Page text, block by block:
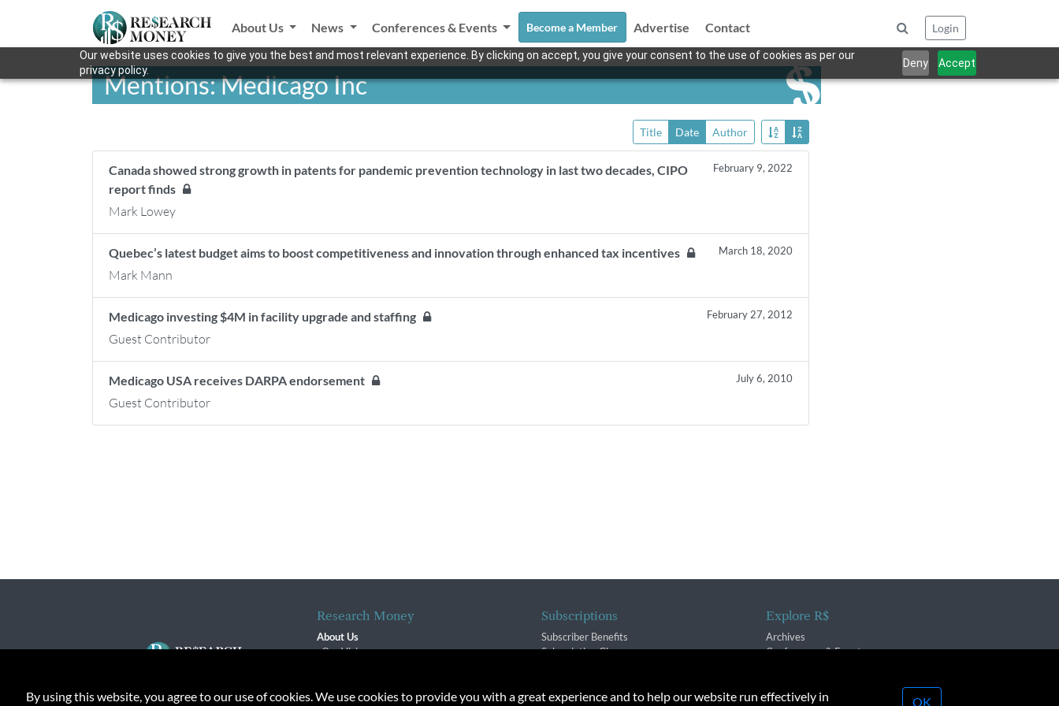
Our website uses cookies to give you the best and most relevant experience. By clicking on accept, you give your consent to the use of cookies as per our
privacy policy.
Deny Accept
About Us News Conferences & Events Become a Member Advertise Contact Login
Mentions: Medicago Inc
Title Date Author
Canada showed strong growth in patents for pandemic prevention technology in last two decades, CIPO
report finds
February 9, 2022
Mark Lowey
Quebec’s latest budget aims to boost competitiveness and innovation through enhanced tax incentives March 18, 2020
Mark Mann
Medicago investing $4M in facility upgrade and staffing February 27, 2012
Guest Contributor
Medicago USA receives DARPA endorsement July 6, 2010
Guest Contributor
Research Money
About Us
Our Vision
Contact
Subscriptions
Subscriber Benefits
Subscription Changes
Explore R$
Archives
Conferences & Events
By using this website, you agree to our use of cookies. We use cookies to provide you with a great experience and to help our website run effectively in OK